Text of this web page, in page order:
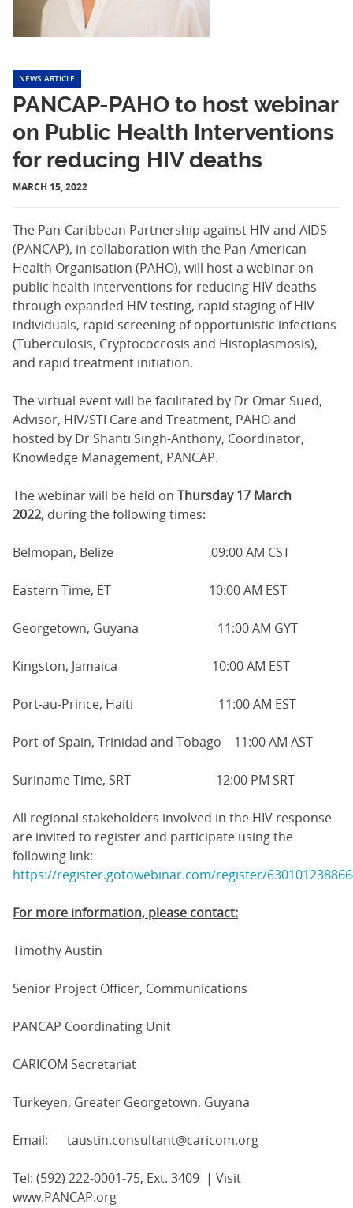
NEWS ARTICLE
PANCAP-PAHO to host webinar
on Public Health Interventions
for reducing HIV deaths
MARCH 15, 2022
The Pan-Caribbean Partnership against HIV and AIDS
(PANCAP), in collaboration with the Pan American
Health Organisation (PAHO), will host a webinar on
public health interventions for reducing HIV deaths
through expanded HIV testing, rapid staging of HIV
individuals, rapid screening of opportunistic infections
(Tuberculosis, Cryptococcosis and Histoplasmosis),
and rapid treatment initiation.
The virtual event will be facilitated by Dr Omar Sued,
Advisor, HIV/STI Care and Treatment, PAHO and
hosted by Dr Shanti Singh-Anthony, Coordinator,
Knowledge Management, PANCAP.
The webinar will be held on Thursday 17 March
2022, during the following times:
Belmopan, Belize 09:00 AM CST
Eastern Time, ET 10:00 AM EST
Georgetown, Guyana 11:00 AM GYT
Kingston, Jamaica 10:00 AM EST
Port-au-Prince, Haiti 11:00 AM EST
Port-of-Spain, Trinidad and Tobago 11:00 AM AST
Suriname Time, SRT 12:00 PM SRT
All regional stakeholders involved in the HIV response
are invited to register and participate using the
following link:
https://register.gotowebinar.com/register/
For more information, please contact:
Timothy Austin
Senior Project Officer, Communications
PANCAP Coordinating Unit
CARICOM Secretariat
Turkeyen, Greater Georgetown, Guyana
Email: taustin.consultant@caricom.org
Tel: (592) 222-0001-75, Ext. 3409 | Visit
www.PANCAP.org